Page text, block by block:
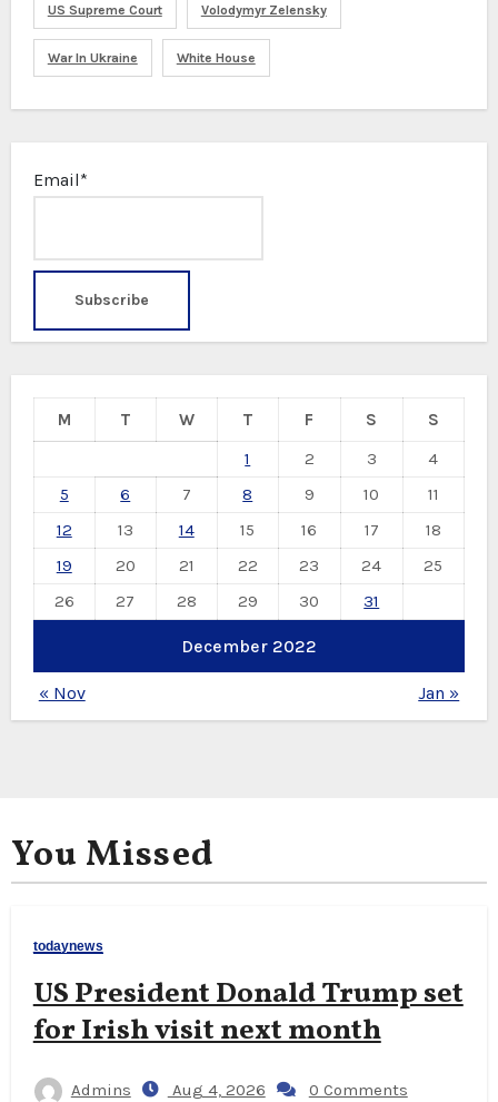
US Supreme Court Volodymyr Zelensky
War In Ukraine White House
Email*
December 2022
M T W T F S
S
1
2 3
4
5
6 7 8 9 10
11
12
13 14 15 16 17
18
19
20 21 22 23 24
25
26
27 28 29 30 31
« Nov Jan »
You Missed
todaynews
US President Donald Trump set
for Irish visit next month
Admins Aug 4, 2026 0 Comments